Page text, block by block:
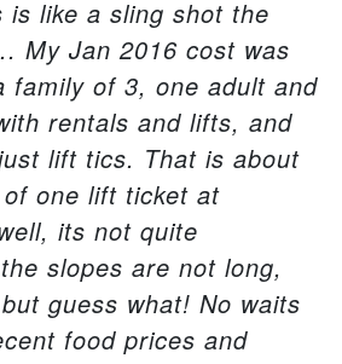
is like a sling shot the
My Jan 2016 cost was
family of 3, one adult and
rentals and lifts, and
lift tics. That is about
one lift ticket at
its not quite
slopes are not long,
guess what! No waits
food prices and